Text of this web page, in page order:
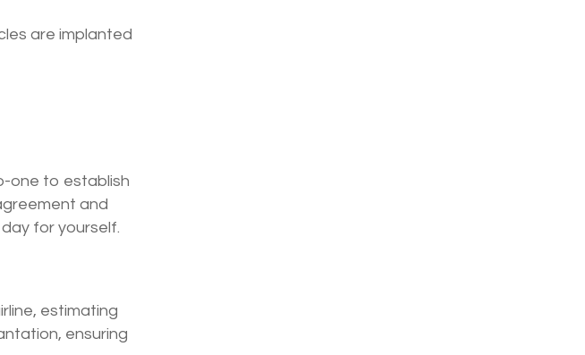
are implanted
one to establish
and
for yourself.
estimating
ensuring